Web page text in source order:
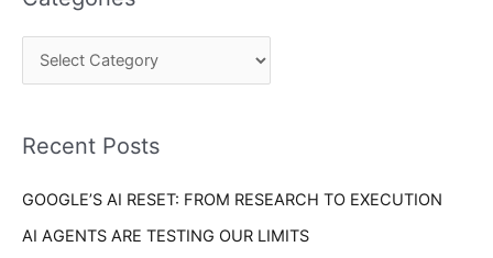
r
c
o
:
r
e
Recent Posts
GOOGLE’S AI RESET: FROM RESEARCH TO EXECUTION
AI AGENTS ARE TESTING OUR LIMITS